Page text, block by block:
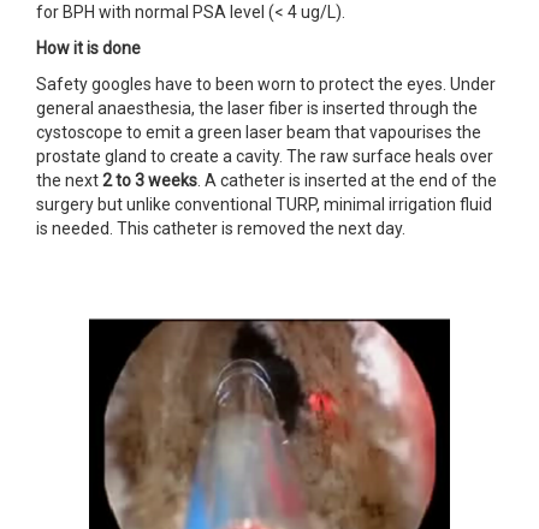
for BPH with normal PSA level (< 4 ug/L).
How it is done
Safety googles have to been worn to protect the eyes. Under
general anaesthesia, the laser fiber is inserted through the
cystoscope to emit a green laser beam that vapourises the
prostate gland to create a cavity. The raw surface heals over
the next2 to3 weeks . A catheter is inserted at the end of the
surgery but unlike conventional TURP, minimal irrigation fluid
is needed. This catheter is removed the next day.